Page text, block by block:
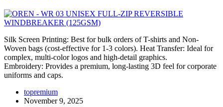
Silk Screen Printing: Best for bulk orders of T-shirts and Non-
Woven bags (cost-effective for 1-3 colors). Heat Transfer: Ideal for
complex, multi-color logos and high-detail graphics.
Embroidery: Provides a premium, long-lasting 3D feel for corporate
uniforms and caps.
topremium
November 9, 2025